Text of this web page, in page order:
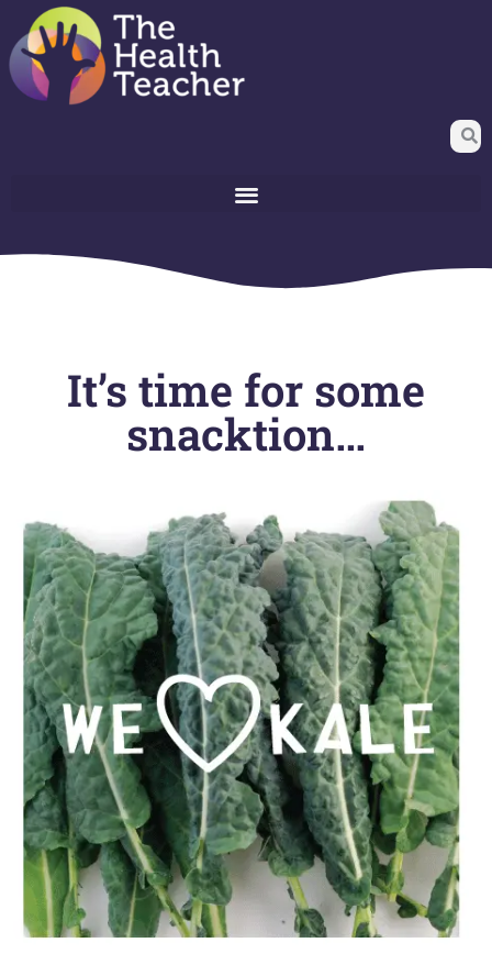
It’s time for some
snacktion…